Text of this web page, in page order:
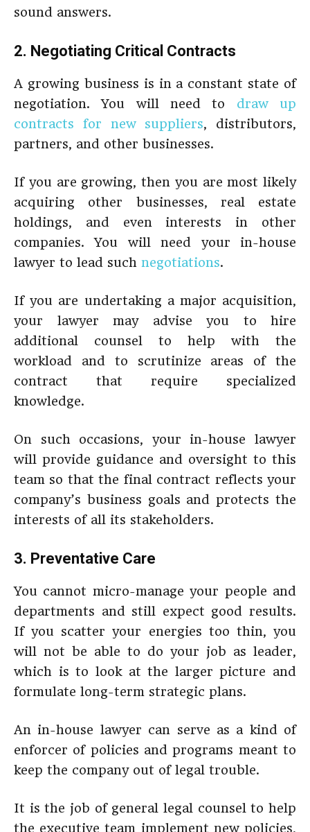
sound answers.
2. Negotiating Critical Contracts
A growing business is in a constant state of
negotiation. You will need to draw up
contracts for new suppliers, distributors,
partners, and other businesses.
If you are growing, then you are most likely
acquiring other businesses, real estate
holdings, and even interests in other
companies. You will need your in-house
lawyer to lead such negotiations.
If you are undertaking a major acquisition,
your lawyer may advise you to hire
additional counsel to help with the
workload and to scrutinize areas of the
contract that require specialized
knowledge.
On such occasions, your in-house lawyer
will provide guidance and oversight to this
team so that the final contract reflects your
company’s business goals and protects the
interests of all its stakeholders.
3. Preventative Care
You cannot micro-manage your people and
departments and still expect good results.
If you scatter your energies too thin, you
will not be able to do your job as leader,
which is to look at the larger picture and
formulate long-term strategic plans.
An in-house lawyer can serve as a kind of
enforcer of policies and programs meant to
keep the company out of legal trouble.
It is the job of general legal counsel to help
the executive team implement new policies,